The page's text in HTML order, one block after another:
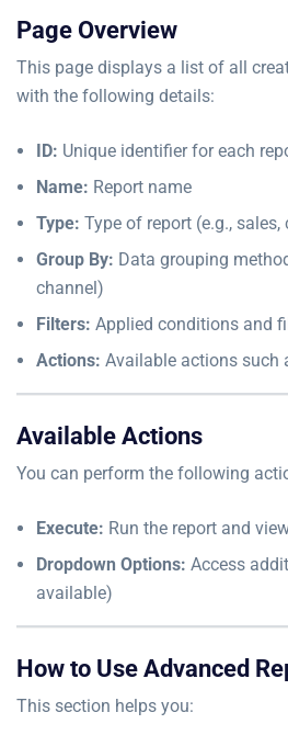
Page Overview
This page displays a list of all
with the following details:
ID: Unique identifier for each
Name: Report name
Type: Type of report (e.g., sales,
Group By: Data grouping
channel)
Filters: Applied conditions and
Actions: Available actions such
Available Actions
You can perform the following
Execute: Run the report and
Dropdown Options: Access
available)
How to Use Advanced
This section helps you: